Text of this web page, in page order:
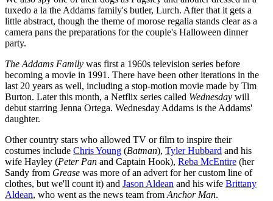
tuxedo a la the Addams family's butler, Lurch. After that it gets a
little abstract, though the theme of morose regalia stands clear as a
camera pans the preparations for the couple's Halloween dinner
party.
The Addams Family was first a 1960s television series before
becoming a movie in 1991. There have been other iterations in the
last 20 years as well, including a stop-motion movie made by Tim
Burton. Later this month, a Netflix series called Wednesday will
debut starring Jenna Ortega. Wednesday Addams is the Addams'
daughter.
Other country stars who allowed TV or film to inspire their
costumes include Chris Young (Batman), Tyler Hubbard and his
wife Hayley (Peter Pan and Captain Hook), Reba McEntire (her
Sandy from Grease was more of an advert for her custom line of
clothes, but we'll count it) and Jason Aldean and his wife Brittany
Aldean, who went as the news team fromAnchor Man.